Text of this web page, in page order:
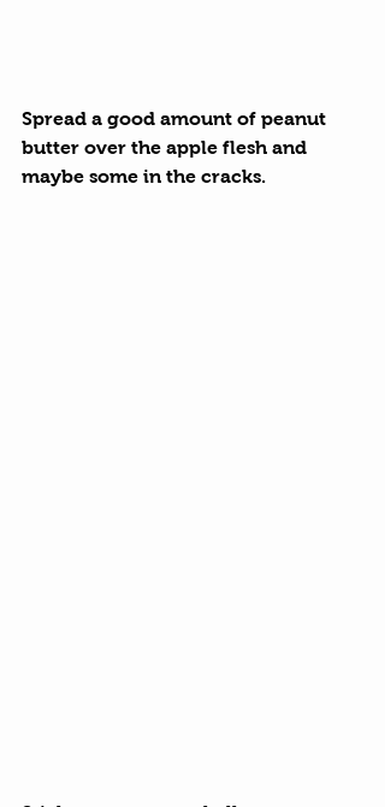
Spread a good amount of peanut
butter over the apple flesh and
maybe some in the cracks.